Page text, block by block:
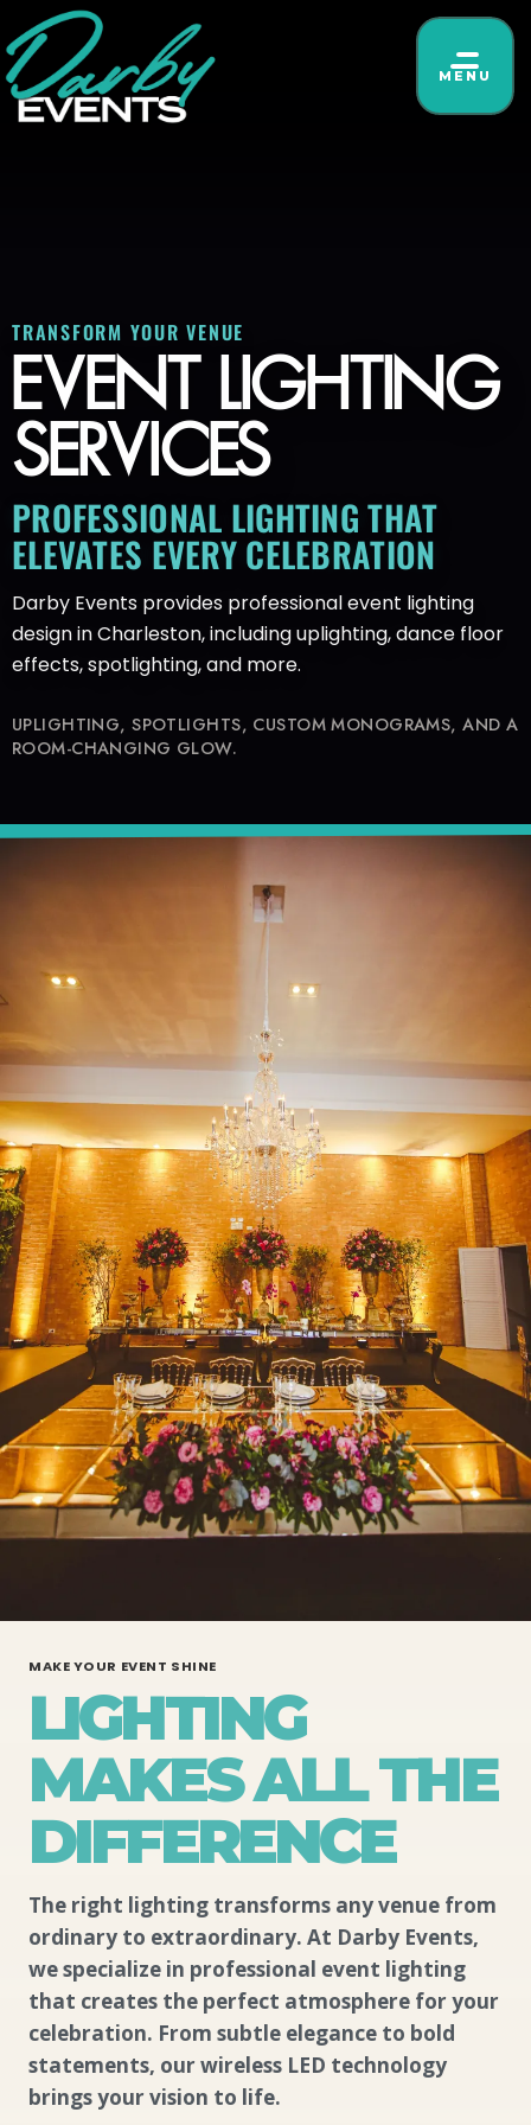
MENU
TRANSFORM YOUR VENUE
EVENT LIGHTING
SERVICES
PROFESSIONAL LIGHTING THAT
ELEVATES EVERY CELEBRATION
Darby Events provides professional event lighting
design in Charleston, including uplighting, dance floor
effects, spotlighting, and more.
UPLIGHTING, SPOTLIGHTS, CUSTOM MONOGRAMS, AND A
ROOM-CHANGING GLOW.
MAKE YOUR EVENT SHINE
LIGHTING
MAKES ALL THE
DIFFERENCE
The right lighting transforms any venue from
ordinary to extraordinary. At Darby Events,
we specialize in professional event lighting
that creates the perfect atmosphere for your
celebration. From subtle elegance to bold
statements, our wireless LED technology
brings your vision to life.